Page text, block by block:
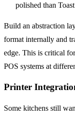
polished than
Build an abstraction
format internally and
edge. This is critical
POS systems at
Printer
Some kitchens still